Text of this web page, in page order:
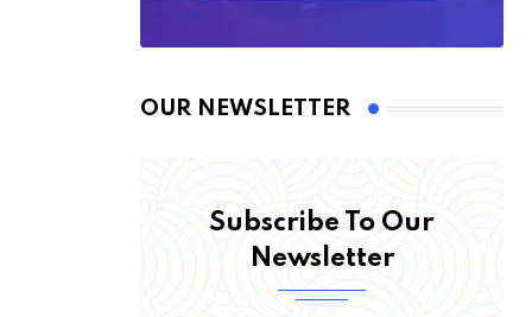
OUR NEWSLETTER
Subscribe To Our
Newsletter